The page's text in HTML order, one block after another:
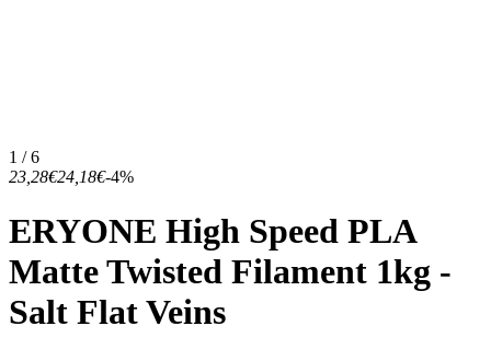
1 / 6
23,28€24,18€-4%
ERYONE High Speed PLA
Matte Twisted Filament 1kg -
Salt Flat Veins